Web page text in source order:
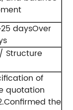
daysOver
Structure
of
quotation
the